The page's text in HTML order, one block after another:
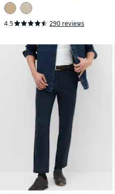
4.5 290 reviews